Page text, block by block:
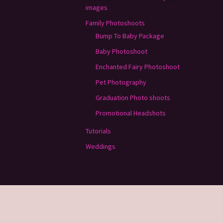
images
Family Photoshoots
Bump To Baby Package
Baby Photoshoot
Enchanted Fairy Photoshoot
Pet Photography
Graduation Photo shoots
Promotional Headshots
Tutorials
Weddings